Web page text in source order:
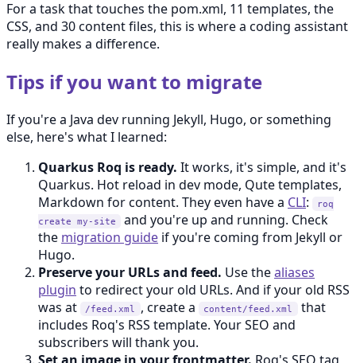
For a task that touches the pom.xml, 11 templates, the
CSS, and 30 content files, this is where a coding assistant
really makes a difference.
Tips if you want to migrate
If you're a Java dev running Jekyll, Hugo, or something
else, here's what I learned:
Quarkus Roq is ready. It works, it's simple, and it's
Quarkus. Hot reload in dev mode, Qute templates,
Markdown for content. They even have a CLI:
roq
create my-site
and you're up and running. Check
the migration guide if you're coming from Jekyll or
Hugo.
Preserve your URLs and feed. Use thealiases
plugin to redirect your old URLs. And if your old RSS
was at
/feed.xml , create a content/feed.xml
that
includes Roq's RSS template. Your SEO and
subscribers will thank you.